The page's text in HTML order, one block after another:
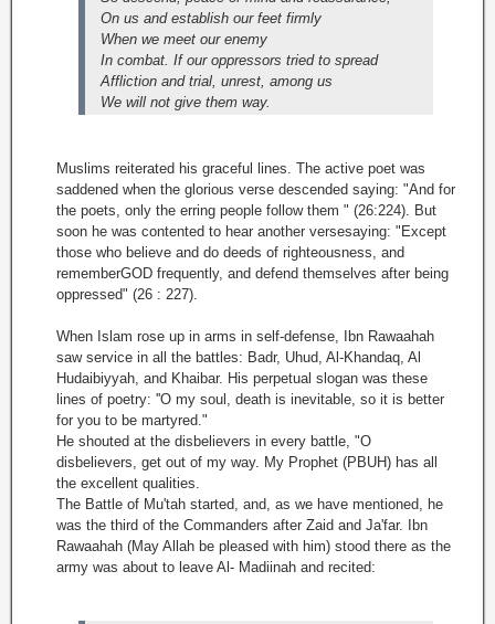
On us and establish our feet firmly
When we meet our enemy
In combat. If our oppressors tried to spread
Affliction and trial, unrest, among us
We will not give them way.
Muslims reiterated his graceful lines. The active poet was
saddened when the glorious verse descended saying: "And for
the poets, only the erring people follow them " (26:224). But
soon he was contented to hear another versesaying: "Except
those who believe and do deeds of righteousness, and
rememberGOD frequently, and defend themselves after being
oppressed" (26 : 227).
When Islam rose up in arms in self-defense, Ibn Rawaahah
saw service in all the battles: Badr, Uhud, Al-Khandaq, Al
Hudaibiyyah, and Khaibar. His perpetual slogan was these
lines of poetry: ''O my soul, death is inevitable, so it is better
for you to be martyred."
He shouted at the disbelievers in every battle, "O
disbelievers, get out of my way. My Prophet (PBUH) has all
the excellent qualities.
The Battle of Mu'tah started, and, as we have mentioned, he
was the third of the Commanders after Zaid and Ja'far. Ibn
Rawaahah (May Allah be pleased with him) stood there as the
army was about to leave Al- Madiinah and recited: